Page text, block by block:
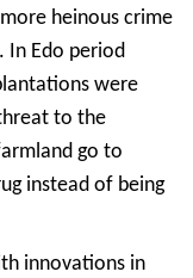
heinous crime
In Edo period
were
to the
go to
instead of being
innovations in